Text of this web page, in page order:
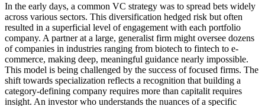
In the early days, a common VC strategy was to spread bets widely
across various sectors. This diversification hedged risk but often
resulted in a superficial level of engagement with each portfolio
company. A partner at a large, generalist firm might oversee dozens
of companies in industries ranging from biotech to fintech to e-
commerce, making deep, meaningful guidance nearly impossible.
This model is being challenged by the success of focused firms. The
shift towards specialization reflects a recognition that building a
category-defining company requires more than capitalit requires
insight. An investor who understands the nuances of a specific